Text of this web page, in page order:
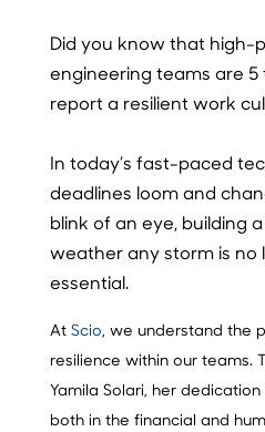
Did you know that high-
engineering teams are 5
report a resilient work
In today’s fast-paced
deadlines loom and
blink of an eye, building
weather any storm is no
essential.
At Scio, we understand the
resilience within our teams.
Yamila Solari, her
both in the financial and